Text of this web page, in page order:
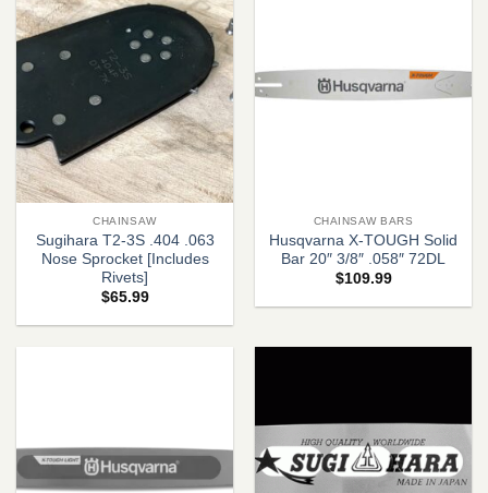
CHAINSAW
Sugihara T2-3S .404 .063
Nose Sprocket [Includes
Rivets]
$65.99
CHAINSAW BARS
Husqvarna X-TOUGH Solid
Bar 20″ 3/8″ .058″ 72DL
$109.99